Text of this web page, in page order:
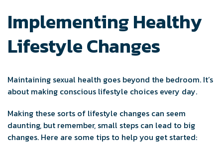
Implementing Healthy
Lifestyle Changes
Maintaining sexual health goes beyond the bedroom. It’s
about making conscious lifestyle choices every day.
Making these sorts of lifestyle changes can seem
daunting, but remember, small steps can lead to big
changes. Here are some tips to help you get started: